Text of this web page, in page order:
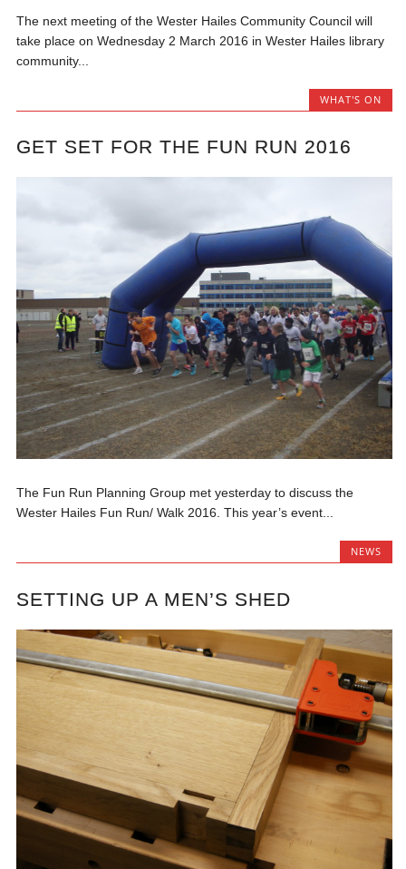
The next meeting of the Wester Hailes Community Council will
take place on Wednesday 2 March 2016 in Wester Hailes library
community...
WHAT'S ON
GET SET FOR THE FUN RUN 2016
The Fun Run Planning Group met yesterday to discuss the
Wester Hailes Fun Run/ Walk 2016. This year’s event...
NEWS
SETTING UP A MEN’S SHED